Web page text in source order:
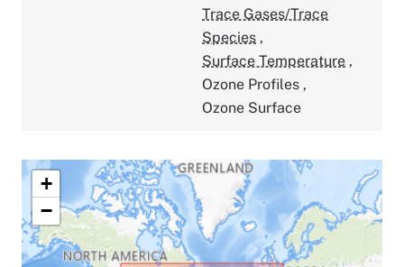
Trace Gases/Trace
Species ,
Surface Temperature ,
Ozone Profiles ,
Ozone Surface
+
−